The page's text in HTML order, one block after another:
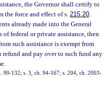
the Governor shall certify to
the force and effect of s. 215.20.
already made into the General
federal or private assistance, then
such assistance is exempt from
and pay over to such fund any
90-132; s. 3, ch. 94-167; s. 204, ch. 2003-